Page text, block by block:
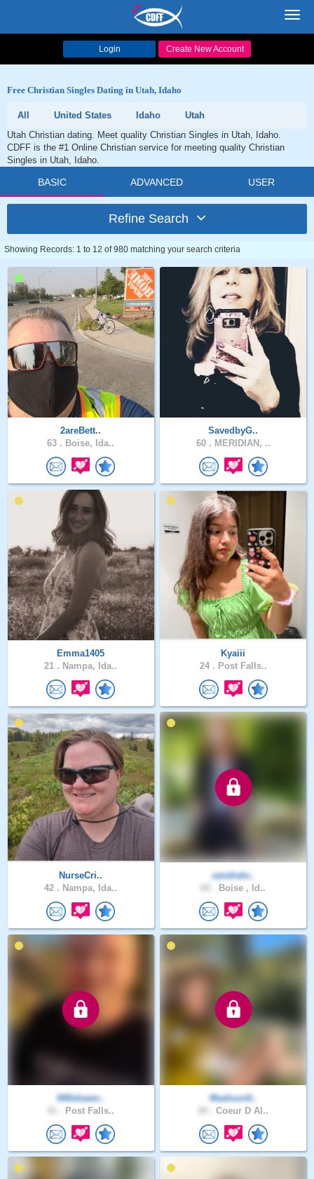
Login Create New Account
Free Christian Singles Dating in Utah, Idaho
All United States Idaho
Utah
Utah Christian dating. Meet quality Christian Singles in Utah, Idaho.
CDFF is the #1 Online Christian service for meeting quality Christian
Singles in Utah, Idaho.
BASIC ADVANCED USER
Refine Search
Showing Records: 1 to 12 of 980 matching your search criteria
2areBett..
63 . Boise, Ida..
SavedbyG..
60 . MERIDIAN, ..
Emma1405
21 . Nampa, Ida..
Kyaiii
24 . Post Falls..
NurseCri..
42 . Nampa, Ida..
sandralo..
Boise , Id..
000shawn..
Post Falls..
Madison0..
Coeur D Al..